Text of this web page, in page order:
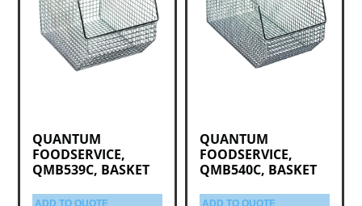
QUANTUM
FOODSERVICE,
QMB539C, BASKET
QUANTUM
FOODSERVICE,
QMB540C, BASKET